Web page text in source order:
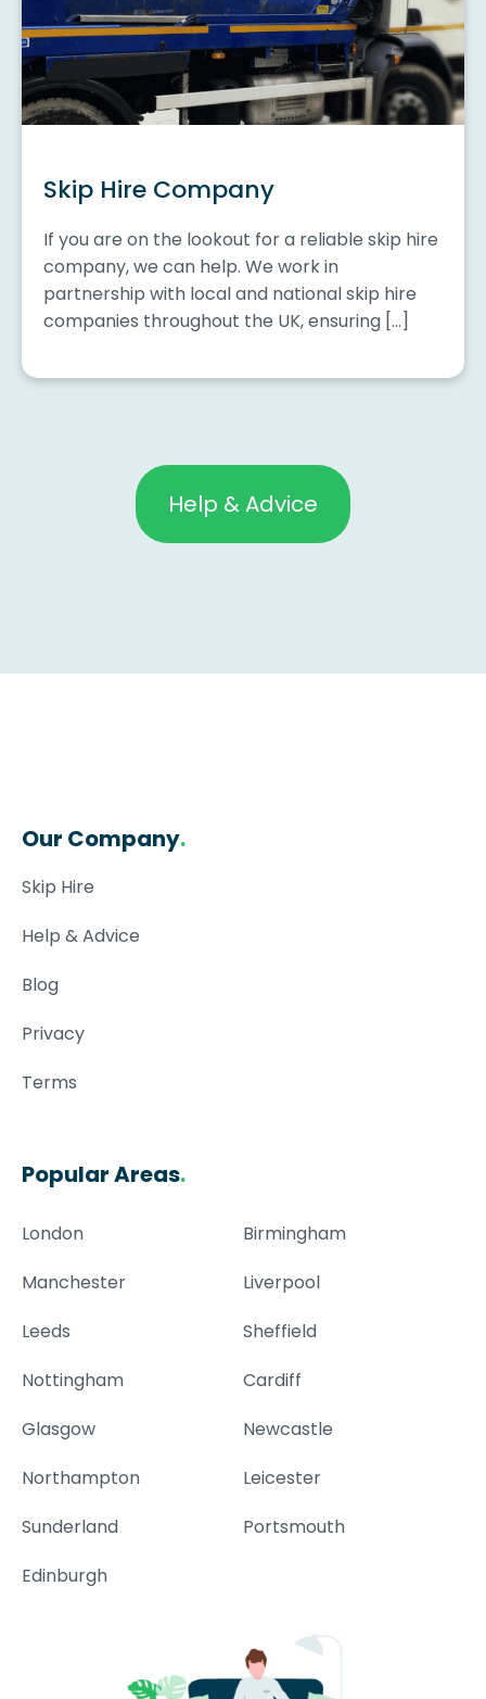
Skip Hire Company
If you are on the lookout for a reliable skip hire
company, we can help. We work in
partnership with local and national skip hire
companies throughout the UK, ensuring […]
Help & Advice
Our Company.
Skip Hire
Help & Advice
Blog
Privacy
Terms
Popular Areas.
London
Birmingham
Manchester
Liverpool
Leeds
Sheffield
Nottingham
Cardiff
Glasgow
Newcastle
Northampton
Leicester
Sunderland
Portsmouth
Edinburgh